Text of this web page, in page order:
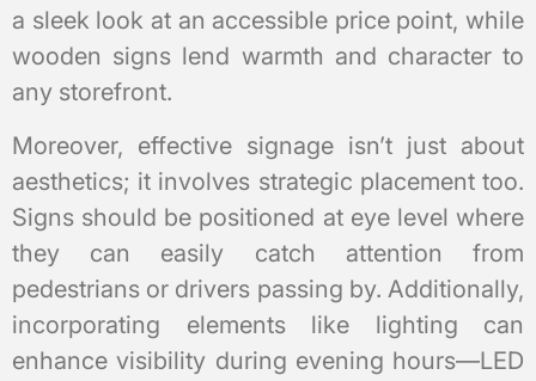
a sleek look at an accessible price point, while
wooden signs lend warmth and character to
any storefront.
Moreover, effective signage isn’t just about
aesthetics; it involves strategic placement too.
Signs should be positioned at eye level where
they can easily catch attention from
pedestrians or drivers passing by. Additionally,
incorporating elements like lighting can
enhance visibility during evening hours—LED